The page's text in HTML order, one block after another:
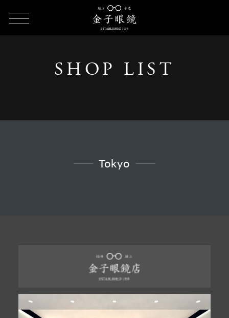
SHOP LIST - Tokyo
SHOP LIST
Tokyo